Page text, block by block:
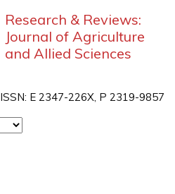
Research & Reviews:
Journal of Agriculture
and Allied Sciences
ISSN: E 2347-226X, P 2319-9857